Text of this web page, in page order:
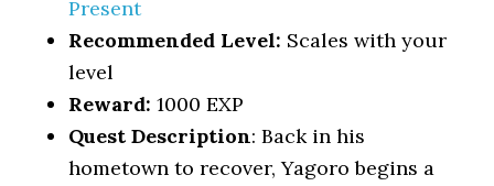
Present
Recommended Level: Scales with your
level
Reward: 1000 EXP
Quest Description: Back in his
hometown to recover, Yagoro begins a